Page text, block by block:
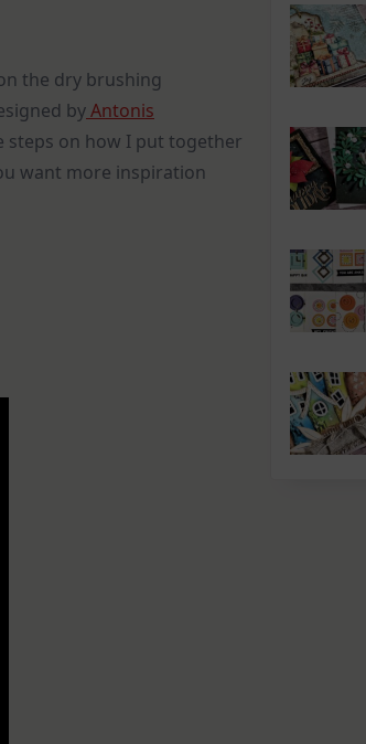
the dry brushing
byAntonis
steps on how I put together
want more inspiration